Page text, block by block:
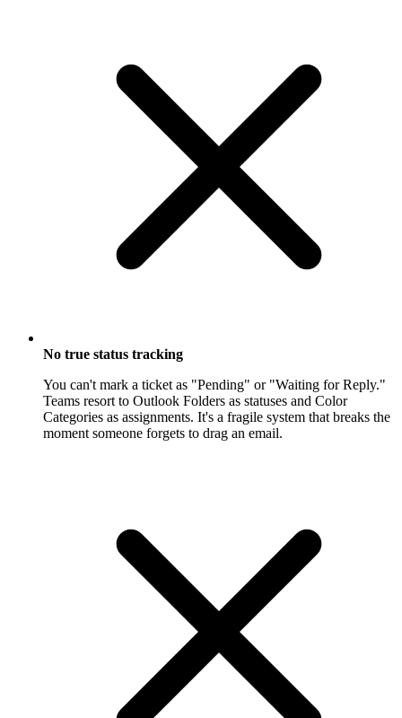
No true status tracking
You can't mark a ticket as "Pending" or "Waiting for Reply."
Teams resort to Outlook Folders as statuses and Color
Categories as assignments. It's a fragile system that breaks the
moment someone forgets to drag an email.